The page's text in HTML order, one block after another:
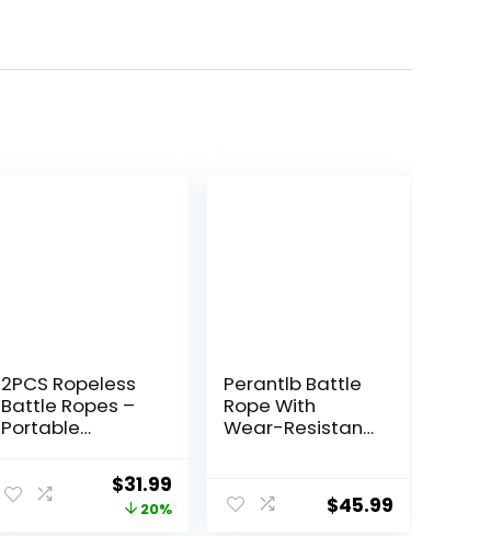
2PCS Ropeless
Battle Ropes –
Portable
for Home Gym
with Non-SlipOriginal
price
$31.99Current
price
20%
Perantlb Battle
Rope With
Wear-Resistant
Battle Rope for
Strength
$45.99